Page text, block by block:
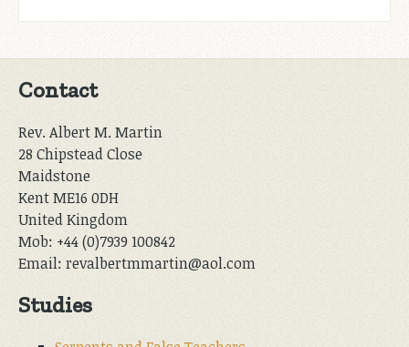
Contact
Rev. Albert M. Martin
28 Chipstead Close
Maidstone
Kent ME16 0DH
United Kingdom
Mob: +44 (0)7939 100842
Email: revalbertmmartin@aol.com
Studies